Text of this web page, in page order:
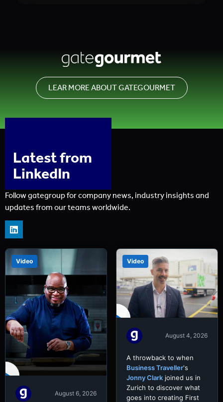
LEAR MORE ABOUT GATEGOURMET
Latest from
LinkedIn
Follow gategroup for company news, industry insights and
updates from our teams worldwide.
Video
August 6, 2026
Video
August 4, 2026
A throwback to when
Business Traveller's
Jonny Clark joined us in
Zurich to discover what
goes into creating First